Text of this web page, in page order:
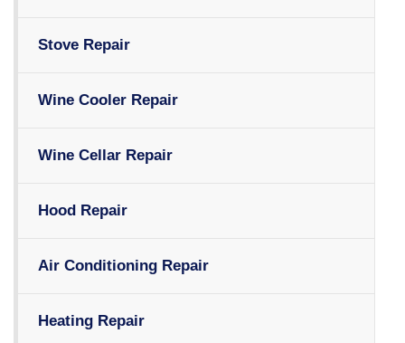
Stove Repair
Wine Cooler Repair
Wine Cellar Repair
Hood Repair
Air Conditioning Repair
Heating Repair